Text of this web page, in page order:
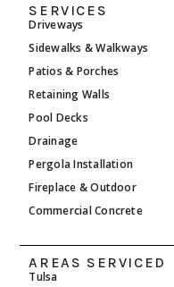
SERVICES
Driveways
Sidewalks & Walkways
Patios & Porches
Retaining Walls
Pool Decks
Drainage
Pergola Installation
Fireplace & Outdoor
Commercial Concrete
AREAS SERVICED
Tulsa